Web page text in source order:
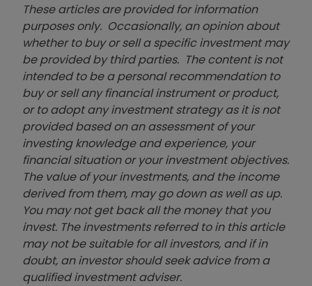
These articles are provided for information
purposes only. Occasionally, an opinion about
whether to buy or sell a specific investment may
be provided by third parties. The content is not
intended to be a personal recommendation to
buy or sell any financial instrument or product,
or to adopt any investment strategy as it is not
provided based on an assessment of your
investing knowledge and experience, your
financial situation or your investment objectives.
The value of your investments, and the income
derived from them, may go down as well as up.
You may not get back all the money that you
invest. The investments referred to in this article
may not be suitable for all investors, and if in
doubt, an investor should seek advice from a
qualified investment adviser.